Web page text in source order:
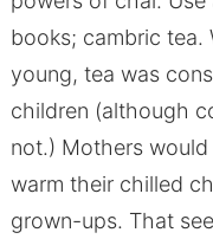
books; cambric tea.
young, tea was
children (although
not.) Mothers
warm their chilled
grown-ups. That